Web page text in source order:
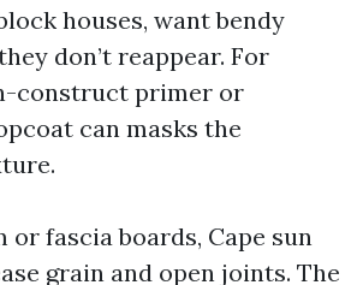
houses, want bendy
don’t reappear. For
construct primer or
can masks the
fascia boards, Cape sun
grain and open joints. The